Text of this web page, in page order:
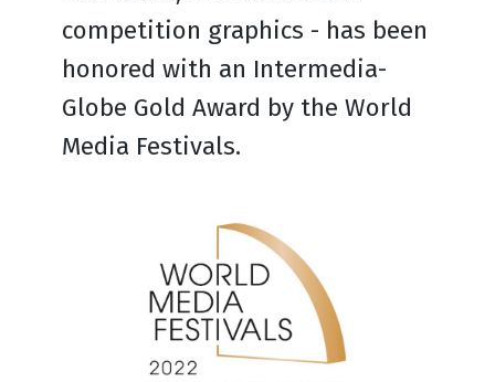
competition graphics - has been
honored with an Intermedia-
Globe Gold Award by the World
Media Festivals.